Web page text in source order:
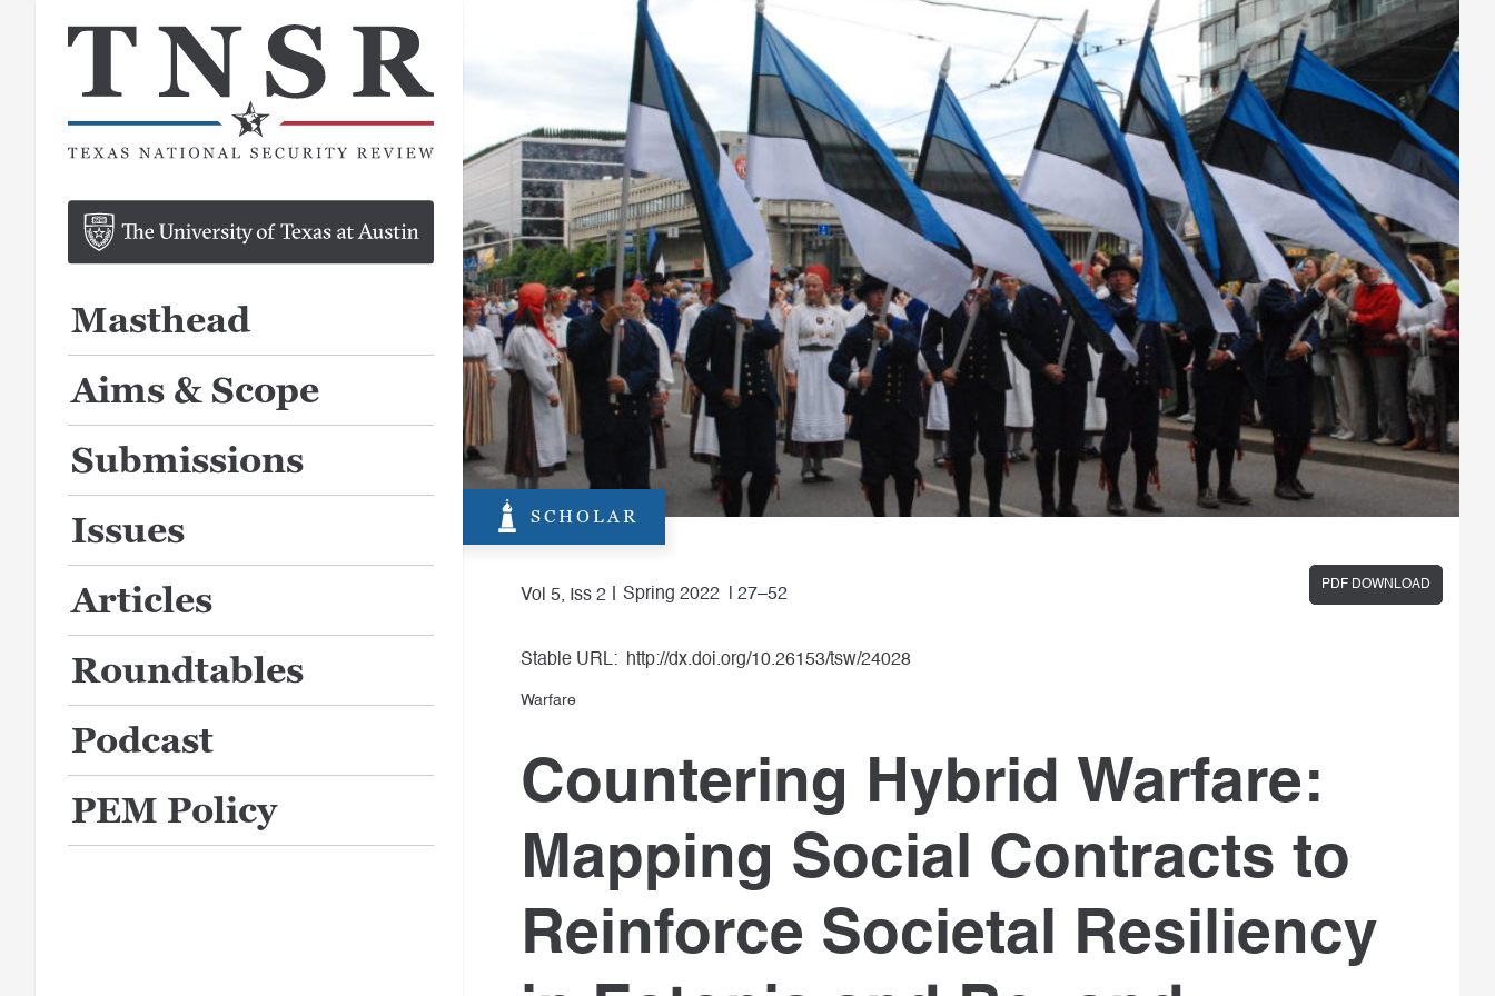
Masthead
Aims & Scope
Submissions
Issues
Articles
Roundtables
Podcast
PEM Policy
SCHOLAR
PDF DOWNLOAD
Vol 5, Iss 2 Spring 2022 | 27–52
Stable URL: http://dx.doi.org/10.26153/tsw/24028
Warfare
Countering Hybrid Warfare:
Mapping Social Contracts to
Reinforce Societal Resiliency